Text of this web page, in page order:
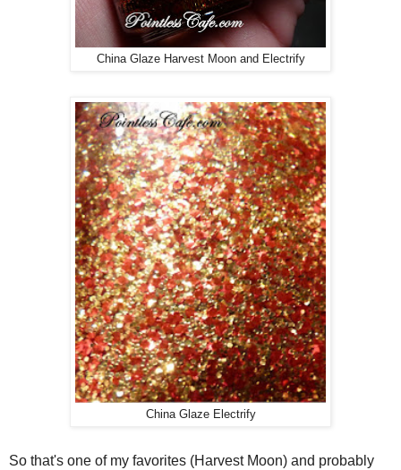
China Glaze Harvest Moon and Electrify
China Glaze Electrify
So that's one of my favorites (Harvest Moon) and probably